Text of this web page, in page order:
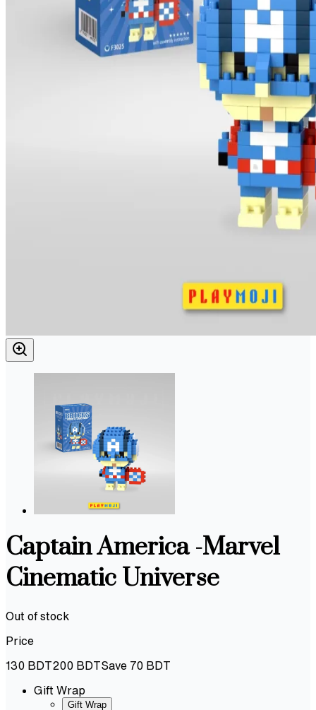
Captain America -Marvel
Cinematic Universe
Out of stock
Price
130 BDT200 BDTSave 70 BDT
Gift Wrap
Gift Wrap